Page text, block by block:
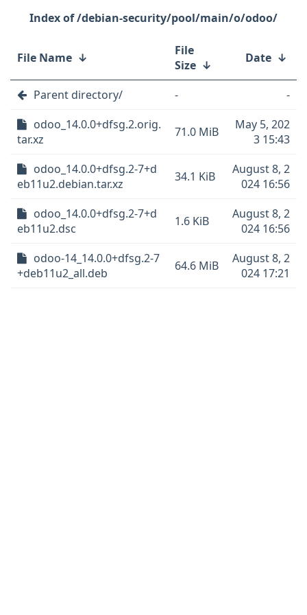
/debian-security/pool/main/o/odoo/
File Name ↓
File
Size ↓ Date ↓
Parent directory/ -
-
odoo_14.0.0+dfsg.2.orig.
tar.xz
71.0 MiB
May 5, 202
3 15:43
odoo_14.0.0+dfsg.2-7+d
eb11u2.debian.tar.xz
34.1 KiB
August 8, 2
024 16:56
odoo_14.0.0+dfsg.2-7+d
eb11u2.dsc
1.6 KiB
August 8, 2
024 16:56
odoo-14_14.0.0+dfsg.2-7
+deb11u2_all.deb
64.6 MiB
August 8, 2
024 17:21